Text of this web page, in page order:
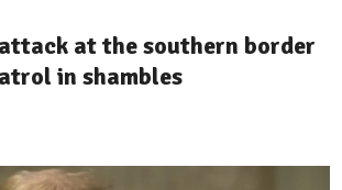
at the southern border
in shambles